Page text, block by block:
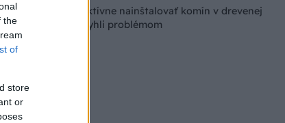
the
of
store
or
bezpečne a efektívne nainštalovať komín v drevenej
aby ste sa vyhli problémom